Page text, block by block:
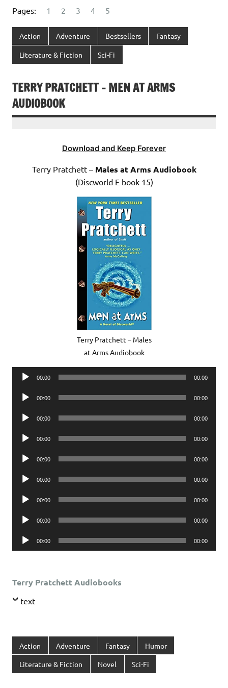
Pages: 1 2 3 4 5
Action Adventure Bestsellers Fantasy
Literature & Fiction Sci-Fi
TERRY PRATCHETT – MEN AT ARMS
AUDIOBOOK
Download and Keep Forever
Terry Pratchett – Males at Arms Audiobook
(Discworld E book 15)
Terry Pratchett – Males
at Arms Audiobook
Audio
00:00 00:00
Audio
00:00 00:00
Audio
00:00 00:00
Audio
00:00 00:00
Audio
00:00 00:00
Audio
00:00 00:00
Audio
00:00 00:00
Audio
00:00 00:00
Audio
Player
00:00 00:00
Terry Pratchett Audiobooks
text
Action Adventure Fantasy Humor
Literature & Fiction Novel Sci-Fi